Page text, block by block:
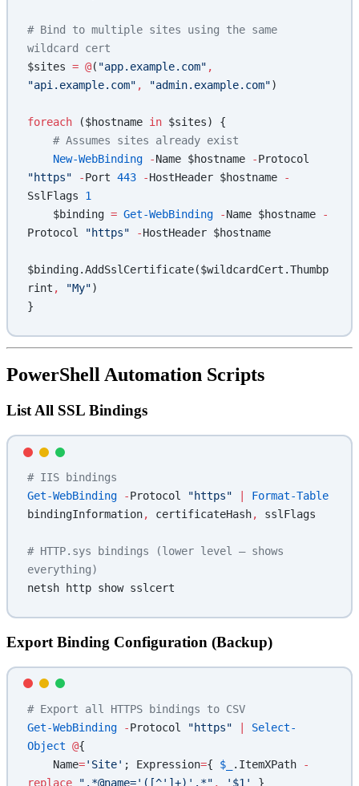
# Bind to multiple sites using the same
wildcard cert
$sites = @( "app.example.com" ,
"api.example.com" , "admin.example.com")
foreach ($hostname in $sites) {
    # Assumes sites already exist
    New-WebBinding
-Name $hostname -
"https" -Port 443 -HostHeader $hostname
-
SslFlags 1
    $binding
= Get-WebBinding -Name $hostname
-
Protocol
"https" -HostHeader $hostname
$binding.AddSslCertificate($wildcardCert.Thumbp
rint , "My")
}
PowerShell Automation Scripts
List All SSL Bindings
# IIS bindings
Get-WebBinding -Protocol "https"
Format-Table
bindingInformation, certificateHash, sslFlags
# HTTP.sys bindings (lower level — shows
everything)
netsh http show sslcert
Export Binding Configuration (Backup)
# Export all HTTPS bindings to CSV
Get-WebBinding -Protocol "https" |
Select-
Object @{
    Name
='Site' ; Expression={ $_ .ItemXPath
-
replace ".*@name='([^']+)'.*" , '$1'
}